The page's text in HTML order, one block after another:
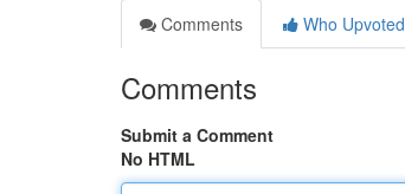
Comments
Who Upvoted
Comments
Submit a Comment
No HTML